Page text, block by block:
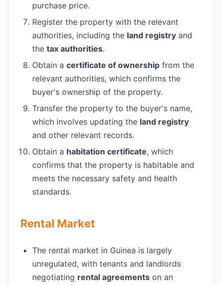
purchase price.
Register the property with the relevant
authorities, including the land registry and
the tax authorities.
Obtain a certificate of ownership from the
relevant authorities, which confirms the
buyer's ownership of the property.
Transfer the property to the buyer's name,
which involves updating the land registry
and other relevant records.
Obtain a habitation certificate, which
confirms that the property is habitable and
meets the necessary safety and health
standards.
Rental Market
The rental market in Guinea is largely
unregulated, with tenants and landlords
negotiating rental agreements on an